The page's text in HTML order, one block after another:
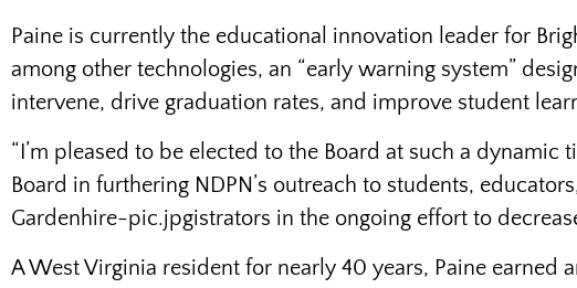
Paine is currently the educational innovation leader for
among other technologies, an “early warning system”
intervene, drive graduation rates, and improve student
“I’m pleased to be elected to the Board at such a
Board in furthering NDPN’s outreach to students,
Gardenhire-pic.jpgistrators in the ongoing effort to
A West Virginia resident for nearly 40 years, Paine earned